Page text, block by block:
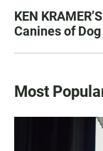
KEN
Canines of
Most